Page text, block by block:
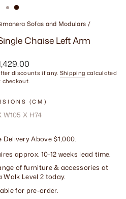
Sofas and Modulars /
Chaise Left Arm
discounts if any. Shipping calculated
checkout.
(CM)
W105 X H74
Delivery Above $1,000.
approx. 10-12 weeks lead time.
of furniture & accessories at
Walk Level 2 today.
for pre-order.